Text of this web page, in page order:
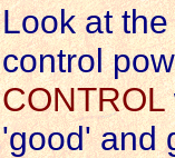
Look at
control
CONTROL
'good' and